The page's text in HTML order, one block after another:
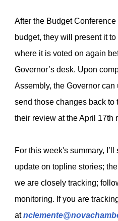
After the Budget
budget, they will present it
where it is voted on again
Governor’s desk. Upon
Assembly, the Governor
send those changes back to
their review at the April 17th
For this week's summary,
update on topline stories;
we are closely tracking;
monitoring. If you are
at